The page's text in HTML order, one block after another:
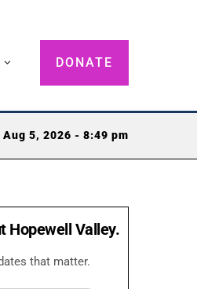
DONATE
Aug 5, 2026 - 8:49 pm
Hopewell Valley.
that matter.